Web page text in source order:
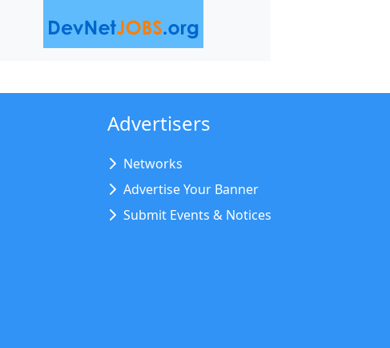
Advertisers
Networks
Advertise Your Banner
Submit Events & Notices